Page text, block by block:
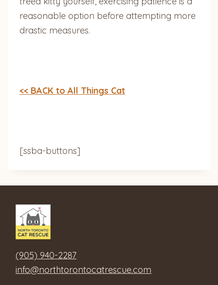
reasonable option before attempting more
drastic measures.
<< BACK to All Things Cat
[ssba-buttons]
(905) 940-2287
info@northtorontocatrescue.com